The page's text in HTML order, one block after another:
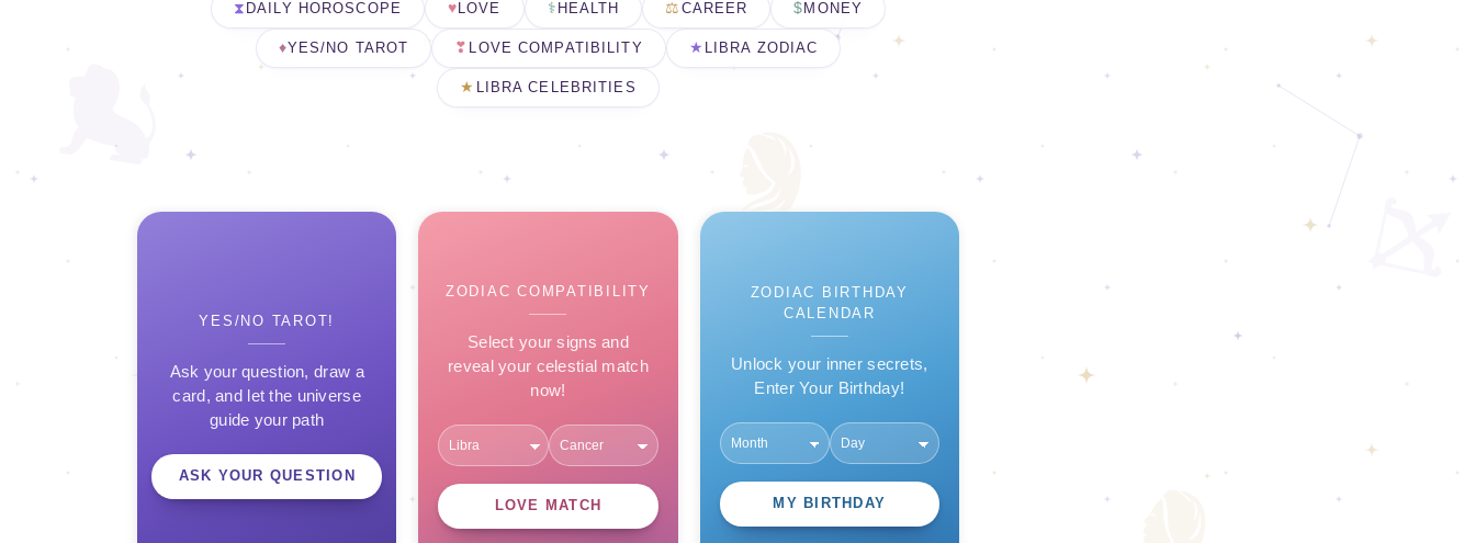
DAILY HOROSCOPE LOVE HEALTH CAREER MONEY
YES/NO TAROT LOVE COMPATIBILITY LIBRA ZODIAC
LIBRA CELEBRITIES
YES/NO TAROT!
Ask your question, draw a
card, and let the universe
guide your path
ASK YOUR QUESTION
ZODIAC COMPATIBILITY
Select your signs and
reveal your celestial match
now!
LOVE MATCH
ZODIAC BIRTHDAY
CALENDAR
Unlock your inner secrets,
Enter Your Birthday!
MY BIRTHDAY